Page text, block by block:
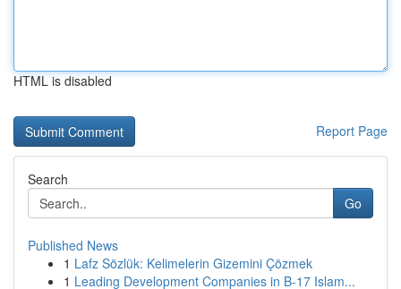
HTML is disabled
Report Page
Search
Go
Published News
1 Lafz Sözlük: Kelimelerin Gizemini Çözmek
1 Leading Development Companies in B-17 Islam...